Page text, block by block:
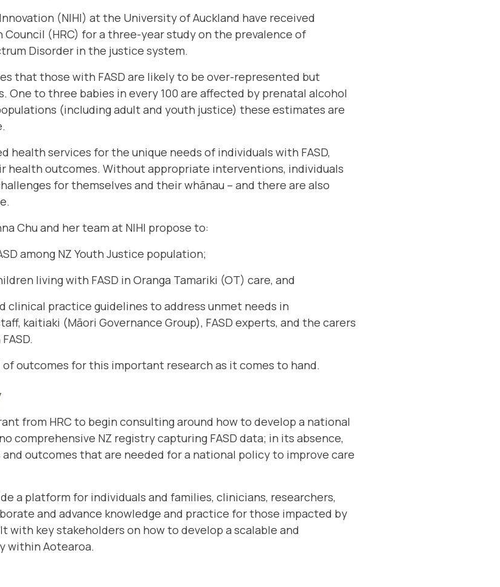
(NIHI) at the University of Auckland have received
(HRC) for a three-year study on the prevalence of
Disorder in the justice system.
that those with FASD are likely to be over-represented but
to three babies in every 100 are affected by prenatal alcohol
(including adult and youth justice) these estimates are
health services for the unique needs of individuals with FASD,
health outcomes. Without appropriate interventions, individuals
for themselves and their whānau – and there are also
Chu and her team at NIHI propose to:
among NZ Youth Justice population;
living with FASD in Oranga Tamariki (OT) care, and
clinical practice guidelines to address unmet needs in
kaitiaki (Māori Governance Group), FASD experts, and the carers
of outcomes for this important research as it comes to hand.
from HRC to begin consulting around how to develop a national
comprehensive NZ registry capturing FASD data; in its absence,
outcomes that are needed for a national policy to improve care
a platform for individuals and families, clinicians, researchers,
and advance knowledge and practice for those impacted by
with key stakeholders on how to develop a scalable and
within Aotearoa.